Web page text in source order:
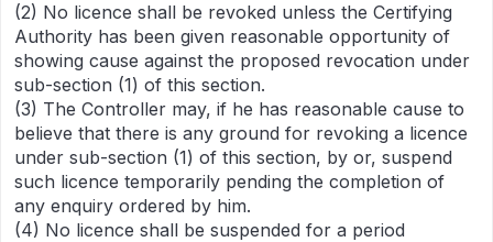
(2) No licence shall be revoked unless the Certifying
Authority has been given reasonable opportunity of
showing cause against the proposed revocation under
sub-section (1) of this section.
(3) The Controller may, if he has reasonable cause to
believe that there is any ground for revoking a licence
under sub-section (1) of this section, by or, suspend
such licence temporarily pending the completion of
any enquiry ordered by him.
(4) No licence shall be suspended for a period